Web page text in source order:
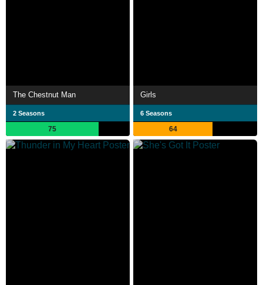
The Chestnut Man
2 Seasons
75
Girls
6 Seasons
64